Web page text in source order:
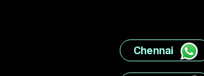
Chennai ‎ ‎ ‎ ‎ ‎ ‎ ‎ ‎